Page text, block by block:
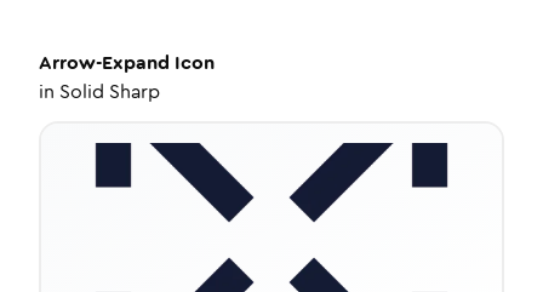
Arrow-Expand Icon
in Solid Sharp